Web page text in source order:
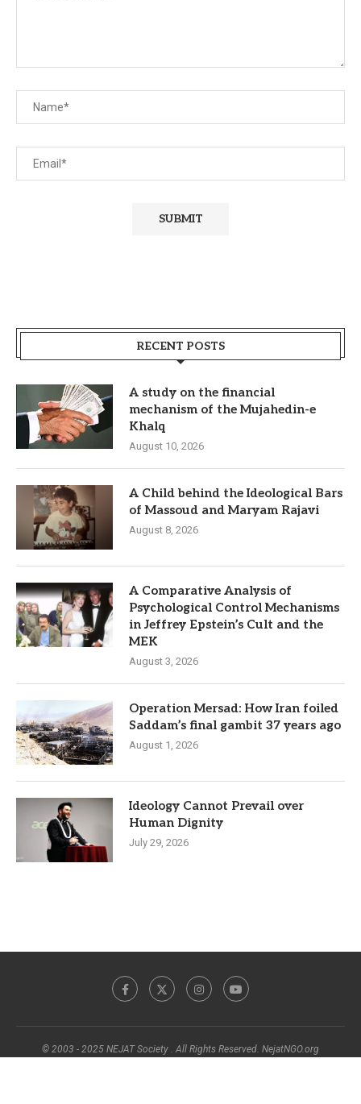
RECENT POSTS
A study on the financial
mechanism of the Mujahedin-e
Khalq
August 10, 2026
A Child behind the Ideological Bars
of Massoud and Maryam Rajavi
August 8, 2026
A Comparative Analysis of
Psychological Control Mechanisms
in Jeffrey Epstein’s Cult and the
MEK
August 3, 2026
Operation Mersad: How Iran foiled
Saddam’s final gambit 37 years ago
August 1, 2026
Ideology Cannot Prevail over
Human Dignity
July 29, 2026
© 2003 - 2025 NEJAT Society . All Rights Reserved. NejatNGO.org